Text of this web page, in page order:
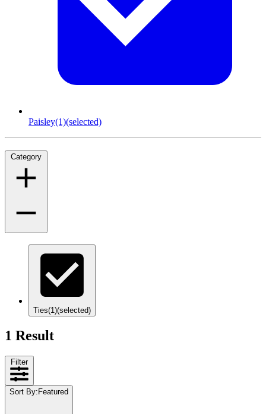
Paisley(1)(selected)
Category
Ties(1)(selected)
1 Result
Filter
Sort By: Featured